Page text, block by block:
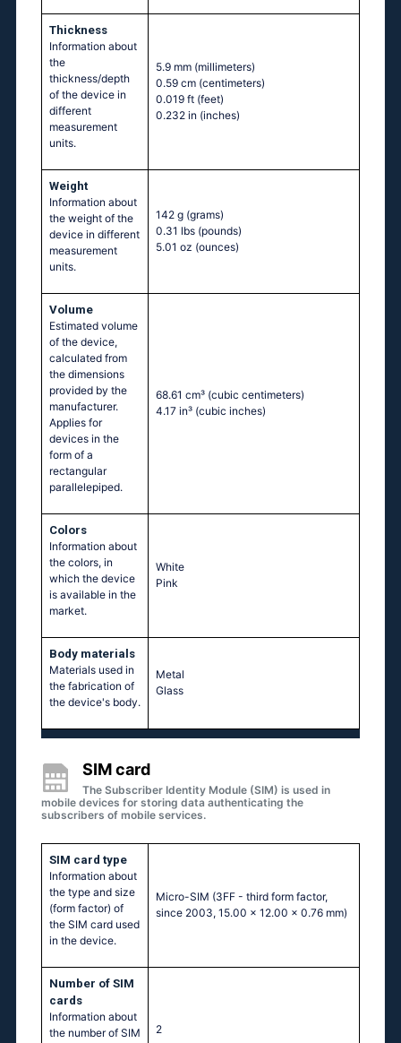
Thickness
Information about
the
thickness/depth
of the device in
different
measurement
units.
5.9 mm (millimeters)
0.59 cm (centimeters)
0.019 ft (feet)
0.232 in (inches)
Weight
Information about
the weight of the
device in different
measurement
units.
142 g (grams)
0.31 lbs (pounds)
5.01 oz (ounces)
Volume
Estimated volume
of the device,
calculated from
the dimensions
provided by the
manufacturer.
Applies for
devices in the
form of a
rectangular
parallelepiped.
68.61 cm³ (cubic centimeters)
4.17 in³ (cubic inches)
Colors
Information about
the colors, in
which the device
is available in the
market.
White
Pink
Body materials
Materials used in
the fabrication of
the device's body.
Metal
Glass
SIM card
The Subscriber Identity Module (SIM) is used in
mobile devices for storing data authenticating the
subscribers of mobile services.
SIM card type
Information about
the type and size
(form factor) of
the SIM card used
in the device.
Micro-SIM (3FF - third form factor,
since 2003, 15.00 x 12.00 x 0.76 mm)
Number of SIM
cards
Information about
the number of SIM
2